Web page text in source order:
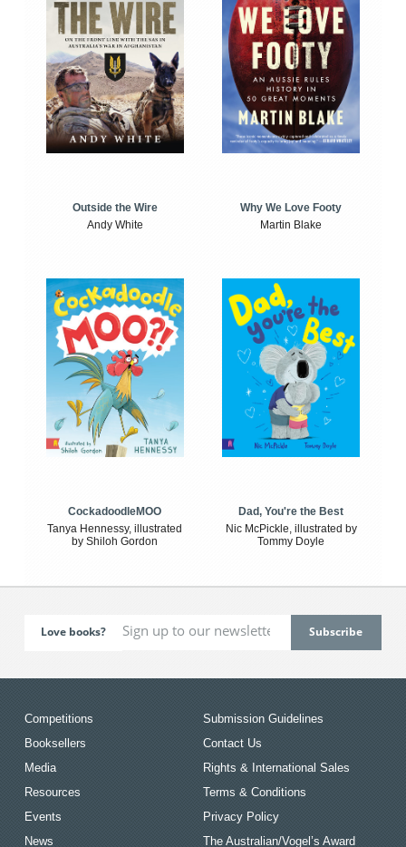
Outside the Wire
Andy White
Why We Love Footy
Martin Blake
CockadoodleMOO
Tanya Hennessy, illustrated
by Shiloh Gordon
Dad, You're the Best
Nic McPickle, illustrated by
Tommy Doyle
Love books?
Competitions
Booksellers
Media
Resources
Events
News
Submission Guidelines
Contact Us
Rights & International Sales
Terms & Conditions
Privacy Policy
The Australian/Vogel’s Award